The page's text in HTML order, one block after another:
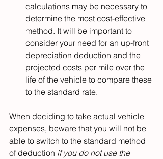
calculations may be necessary to
determine the most cost-effective
method. It will be important to
consider your need for an up-front
depreciation deduction and the
projected costs per mile over the
life of the vehicle to compare these
to the standard rate.
When deciding to take actual vehicle
expenses, beware that you will not be
able to switch to the standard method
of deduction if you do not use the